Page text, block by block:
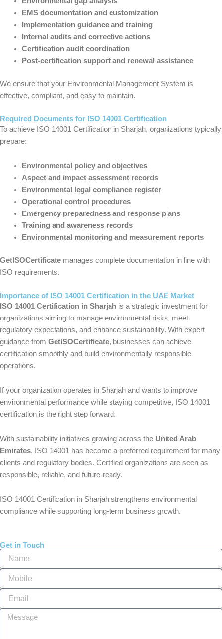
EMS documentation and customization
Implementation guidance and training
Internal audits and corrective actions
Certification audit coordination
Post-certification support and renewal assistance
We ensure that your Environmental Management System is
effective, compliant, and easy to maintain.
Required Documents for ISO 14001 Certification
To achieve ISO 14001 Certification in Sharjah, organizations typically
prepare:
Environmental policy and objectives
Aspect and impact assessment records
Environmental legal compliance register
Operational control procedures
Emergency preparedness and response plans
Training and awareness records
Environmental monitoring and measurement reports
GetISOCertificate manages complete documentation in line with
ISO requirements.
Importance of ISO 14001 Certification in the UAE Market
ISO 14001 Certification in Sharjah is a strategic investment for
organizations aiming to manage environmental risks, meet
regulatory expectations, and enhance sustainability. With expert
guidance from GetISOCertificate, businesses can achieve
certification smoothly and build environmentally responsible
operations.
If your organization operates in Sharjah and wants to improve
environmental performance while staying competitive, ISO 14001
certification is the right step forward.
With sustainability initiatives growing across the United Arab
Emirates, ISO 14001 has become a preferred requirement for many
clients and regulatory bodies. Certified organizations are seen as
responsible, reliable, and future-ready.
ISO 14001 Certification in Sharjah strengthens environmental
compliance while supporting long-term business growth.
Get in Touch
Name
Mobile
Email
Message